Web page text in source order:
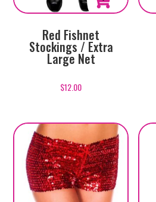
Red Fishnet
Stockings / Extra
Large Net
$12.00